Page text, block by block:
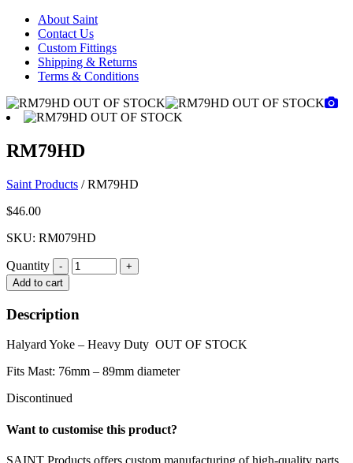
About Saint
Contact Us
Custom Fittings
Shipping & Returns
Terms & Conditions
RM79HD
Saint Products /RM79HD
$46.00
SKU: RM079HD
Quantity
Quantity
Add to cart
Description
Halyard Yoke – Heavy Duty OUT OF STOCK
Fits Mast: 76mm – 89mm diameter
Discontinued
Want to customise this product?
SAINT Products offers custom manufacturing of high-quality parts,